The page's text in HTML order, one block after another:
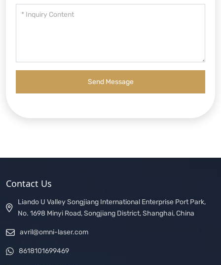
Send Message
Contact Us
Liando U Valley Songjiang International Enterprise Port Park,
No. 1698 Minyi Road, Songjiang District, Shanghai, China
avril@omni-laser.com
8618101699469